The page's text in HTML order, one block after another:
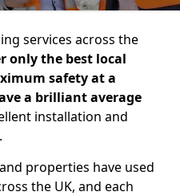
services across the
only the best local
safety at a
a brilliant average
installation and
properties have used
the UK, and each